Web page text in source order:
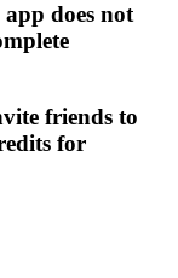
does not
friends to
for